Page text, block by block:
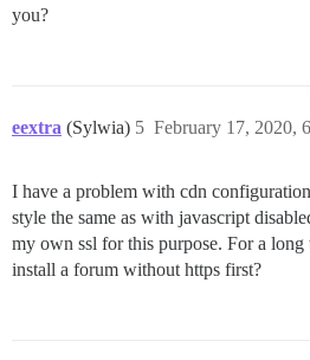
you?
eextra (Sylwia) February 17, 2020,
5
I have a problem with cdn
style the same as with javascript
my own ssl for this purpose. For a
install a forum without https first?